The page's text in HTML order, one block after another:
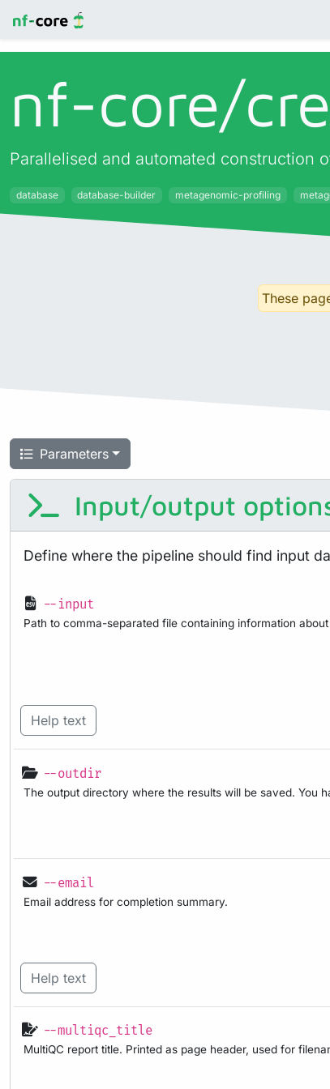
nf-core/
Parallelised and automated construction
database database-builder metagenomic-profiling
These
Parameters
Input/output
Define where the pipeline should find input
--input
Path to comma-separated file containing information
Help text
--outdir
The output directory where the results will be saved. You
--email
Email address for completion summary.
Help text
--multiqc_title
MultiQC report title. Printed as page header, used for